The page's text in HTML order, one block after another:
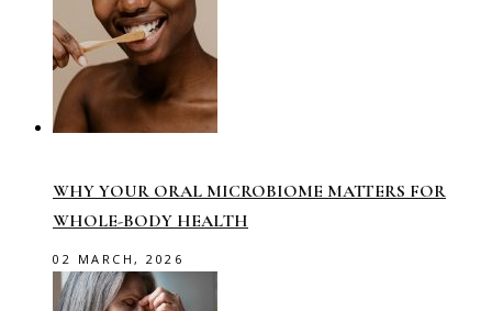
WHY YOUR ORAL MICROBIOME MATTERS FOR
WHOLE-BODY HEALTH
02 MARCH, 2026